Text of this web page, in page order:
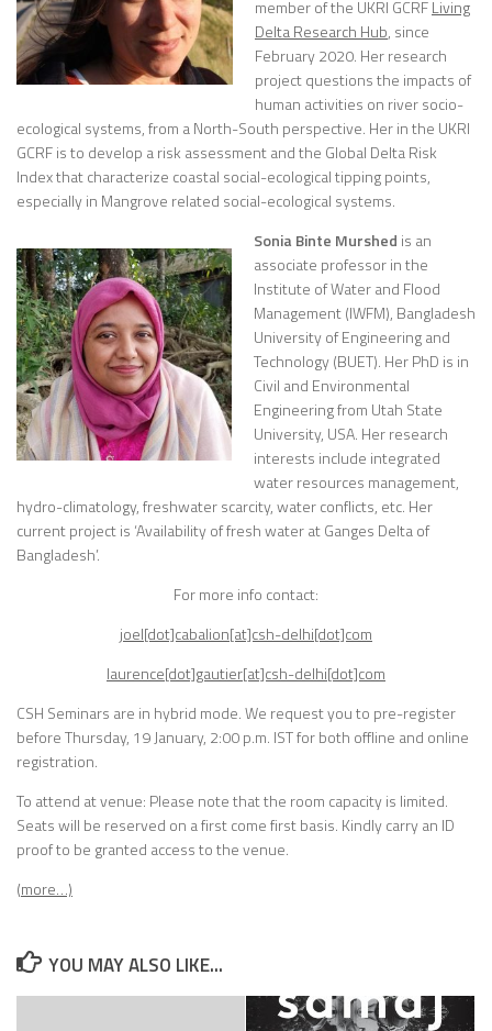
member of the UKRI GCRFLiving
Delta Research Hub, since
February 2020. Her research
project questions the impacts of
human activities on river socio-
ecological systems, from a North-South perspective. Her in the UKRI
GCRF is to develop a risk assessment and the Global Delta Risk
Index that characterize coastal social-ecological tipping points,
especially in Mangrove related social-ecological systems.
Sonia Binte Murshed is an
associate professor in the
Institute of Water and Flood
Management (IWFM), Bangladesh
University of Engineering and
Technology (BUET). Her PhD is in
Civil and Environmental
Engineering from Utah State
University, USA. Herresearch
interests include integrated
water resources management,
hydro-climatology, freshwater scarcity, water conflicts, etc. Her
current project is ‘Availability of fresh water at Ganges Delta of
Bangladesh’.
For more info contact:
joel[dot]cabalion[at]csh-delhi[dot]com
laurence[dot]gautier[at]csh-delhi[dot]com
CSH Seminars are in hybrid mode. We request you to pre-register
beforeThursday, 19 January, 2:00 p.m. ISTfor both offline and online
registration.
To attend at venue: Please note that the room capacity is limited.
Seats will be reserved on a first come first basis. Kindly carry an ID
proof to be granted access to the venue.
(more…)
YOU MAY ALSO LIKE...